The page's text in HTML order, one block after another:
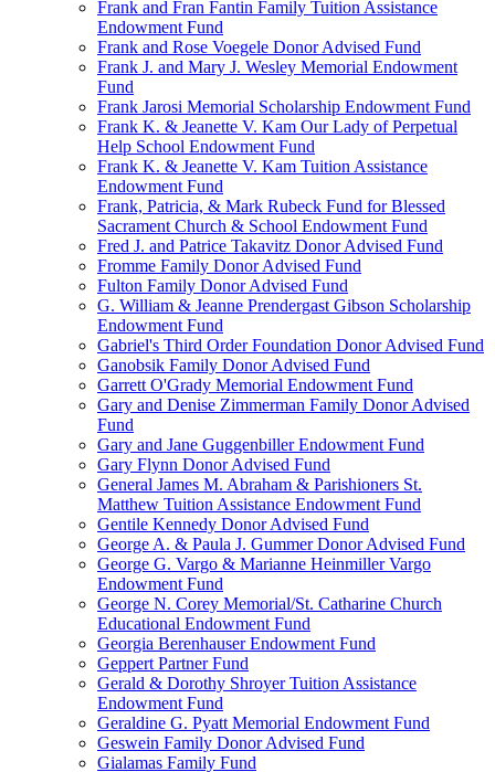
Frank and Fran Fantin Family Tuition Assistance
Endowment Fund
Frank and Rose Voegele Donor Advised Fund
Frank J. and Mary J. Wesley Memorial Endowment
Fund
Frank Jarosi Memorial Scholarship Endowment Fund
Frank K. & Jeanette V. Kam Our Lady of Perpetual
Help School Endowment Fund
Frank K. & Jeanette V. Kam Tuition Assistance
Endowment Fund
Frank, Patricia, & Mark Rubeck Fund for Blessed
Sacrament Church & School Endowment Fund
Fred J. and Patrice Takavitz Donor Advised Fund
Fromme Family Donor Advised Fund
Fulton Family Donor Advised Fund
G. William & Jeanne Prendergast Gibson Scholarship
Endowment Fund
Gabriel's Third Order Foundation Donor Advised Fund
Ganobsik Family Donor Advised Fund
Garrett O'Grady Memorial Endowment Fund
Gary and Denise Zimmerman Family Donor Advised
Fund
Gary and Jane Guggenbiller Endowment Fund
Gary Flynn Donor Advised Fund
General James M. Abraham & Parishioners St.
Matthew Tuition Assistance Endowment Fund
Gentile Kennedy Donor Advised Fund
George A. & Paula J. Gummer Donor Advised Fund
George G. Vargo & Marianne Heinmiller Vargo
Endowment Fund
George N. Corey Memorial/St. Catharine Church
Educational Endowment Fund
Georgia Berenhauser Endowment Fund
Geppert Partner Fund
Gerald & Dorothy Shroyer Tuition Assistance
Endowment Fund
Geraldine G. Pyatt Memorial Endowment Fund
Geswein Family Donor Advised Fund
Gialamas Family Fund